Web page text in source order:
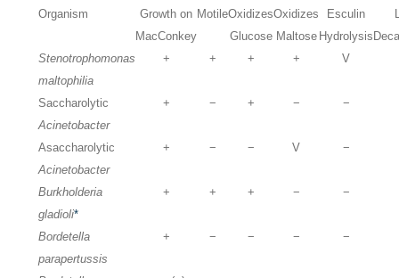
Organism
Growth on
MacConkey
MotileOxidizes
Glucose
Oxidizes
Maltose
Esculin
Hydrolysis
Stenotrophomonas
maltophilia
+ + + + V
Saccharolytic
Acinetobacter
+ − + − −
Asaccharolytic
Acinetobacter
+ − − V −
Burkholderia
gladioli*
+ + + − −
Bordetella
parapertussis
+ − − − −